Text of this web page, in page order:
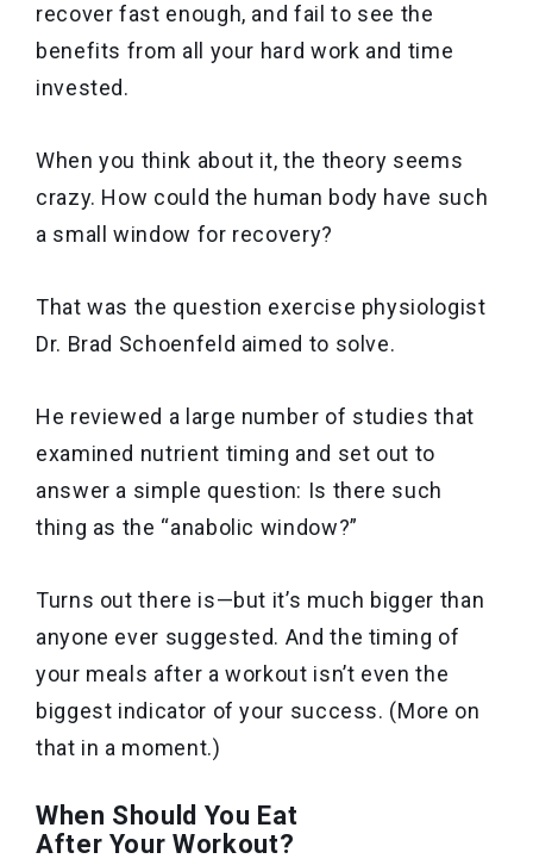
recover fast enough, and fail to see the
benefits from all your hard work and time
invested.
When you think about it, the theory seems
crazy. How could the human body have such
a small window for recovery?
That was the question exercise physiologist
Dr. Brad Schoenfeld aimed to solve.
He reviewed a large number of studies that
examined nutrient timing and set out to
answer a simple question: Is there such
thing as the “anabolic window?”
Turns out there is—but it’s much bigger than
anyone ever suggested. And the timing of
your meals after a workout isn’t even the
biggest indicator of your success. (More on
that in a moment.)
When Should You Eat
After Your Workout?